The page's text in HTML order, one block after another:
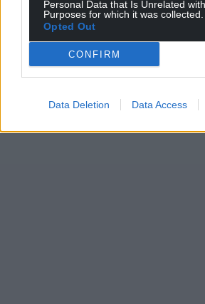
Personal Data that Is Unrelated
Purposes for which it was collected.
Opted Out
CONFIRM
Data Deletion Data Access
Support our
For theprice of a cup of
can help us create an
profit, national news service